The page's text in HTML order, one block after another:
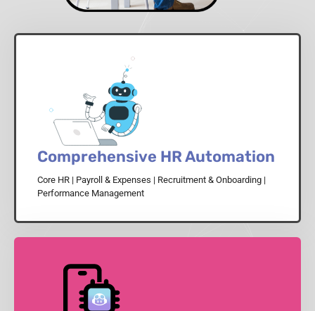
Comprehensive HR Automation
Core HR | Payroll & Expenses | Recruitment & Onboarding |
Performance Management